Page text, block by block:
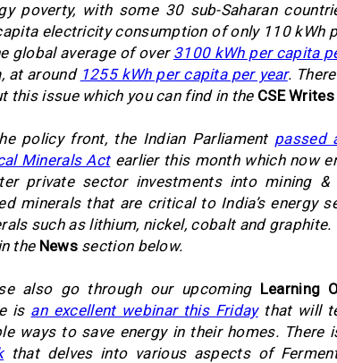
poverty, with some 30 sub-Saharan
electricity consumption of only 110 kWh
global average of over 3100 kWh per capita
at around 1255 kWh per capita per year.
this issue which you can find in the CSE Writes
policy front, the Indian Parliament passed
Minerals Actearlier this month which now
private sector investments into mining
minerals that are critical to India’s energy
such as lithium, nickel, cobalt and graphite.
the Newssection below.
also go through our upcoming Learning
is an excellent webinar this Fridaythat will
ways to save energy in their homes. There
that delves into various aspects of